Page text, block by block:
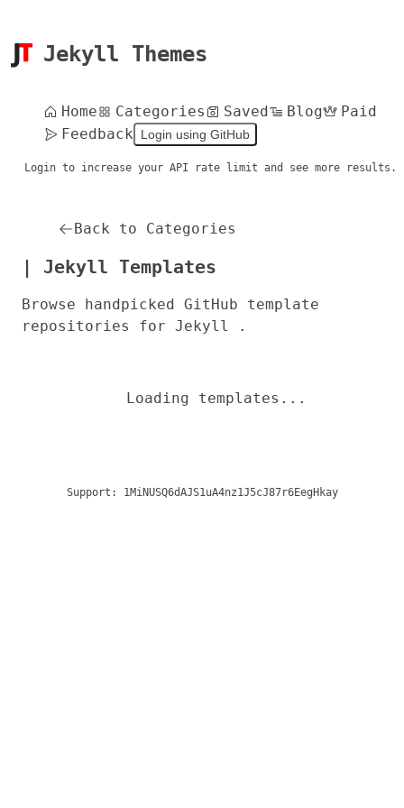
Jekyll Themes
Home Categories Saved Blog
Paid
Feedback
Login using GitHub
Login to increase your API rate limit and see more results.
Back to Categories
| Jekyll Templates
Browse handpicked GitHub template
repositories for Jekyll .
Loading templates...
Support: 1MiNUSQ6dAJS1uA4nz1J5cJ87r6EegHkay